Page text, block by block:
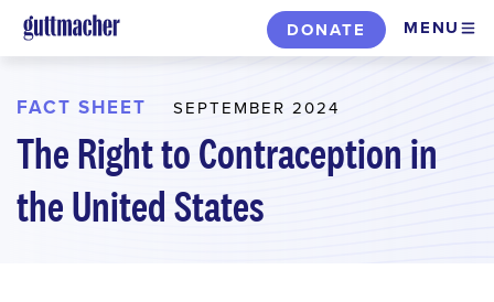
Skip
to
content
DONATE MENU
FACT SHEET SEPTEMBER 2024
The Right to Contraception in
the United States